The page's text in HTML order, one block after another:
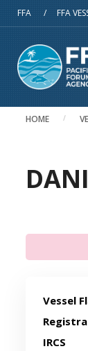
Skip to main
FFA / FFA
HOME
Vessel
IRCS